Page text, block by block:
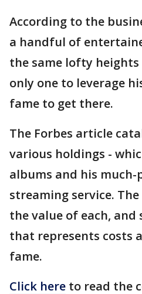
According to the
a handful of
the same lofty heights
only one to leverage
fame to get there.
The Forbes article
various holdings -
albums and his much-
streaming service.
the value of each, and
that represents costs
fame.
Click here to read the